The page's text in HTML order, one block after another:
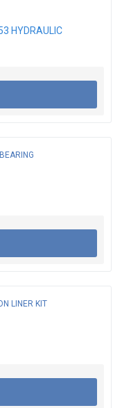
HYDRAULIC